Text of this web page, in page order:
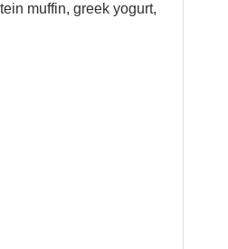
muffin, greek yogurt,